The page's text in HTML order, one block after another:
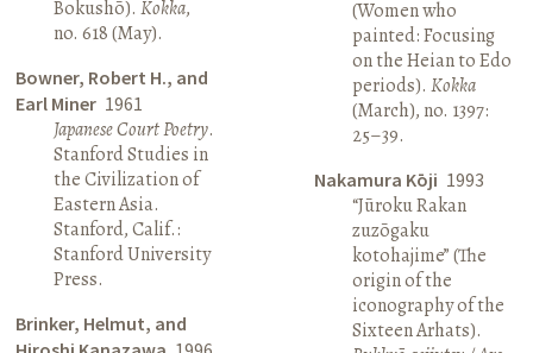
Bokushō).Kokka,
no. 618 (May).
Bowner, Robert H., and
Earl Miner 1961
Japanese Court Poetry.
Stanford Studies in
the Civilization of
Eastern Asia.
Stanford, Calif.:
Stanford University
Press.
Brinker, Helmut, and
(Women who
painted: Focusing
on the Heian to Edo
periods). Kokka
(March), no. 1397:
25–39.
Nakamura Kōji 1993
“Jūroku Rakan
zuzōgaku
kotohajime” (The
origin of the
iconography of the
Sixteen Arhats).